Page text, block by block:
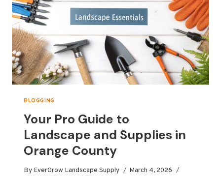
BLOGGING
Your Pro Guide to
Landscape and Supplies in
Orange County
By EverGrow Landscape Supply
March 4, 2026